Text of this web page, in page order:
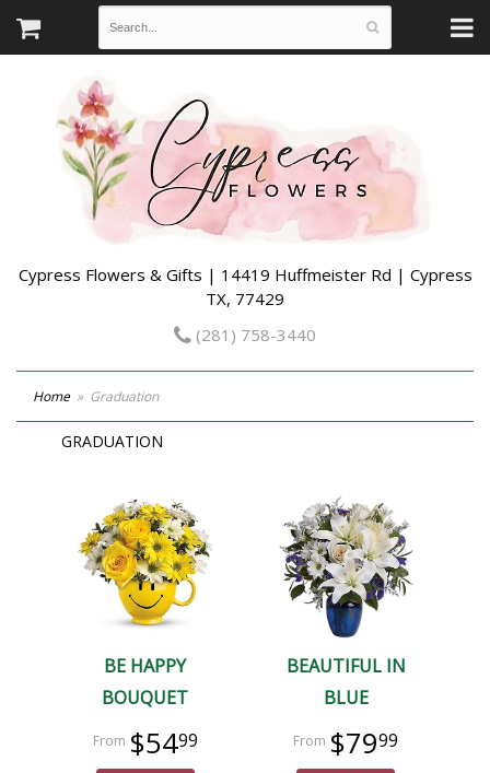
Cypress Flowers & Gifts | 14419 Huffmeister Rd | Cypress
TX, 77429
(281) 758-3440
Home Graduation
GRADUATION
BE HAPPY
BOUQUET
$5499
BEAUTIFUL IN
BLUE
$7999